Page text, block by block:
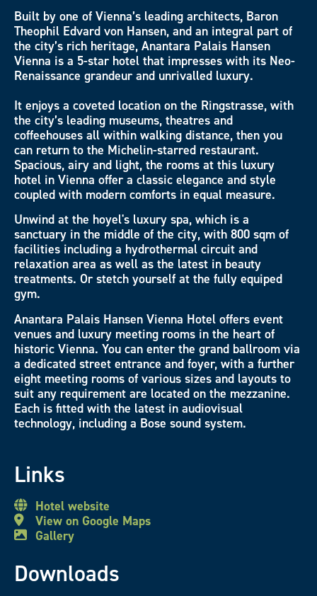
Built by one of Vienna’s leading architects, Baron
Theophil Edvard von Hansen, and an integral part of
the city’s rich heritage, Anantara Palais Hansen
Vienna is a 5-star hotel that impresses with its Neo-
Renaissance grandeur and unrivalled luxury.
It enjoys a coveted location on the Ringstrasse, with
the city’s leading museums, theatres and
coffeehouses all within walking distance, then you
can return to the Michelin-starred restaurant.
Spacious, airy and light, the rooms at this luxury
hotel in Vienna offer a classic elegance and style
coupled with modern comforts in equal measure.
Unwind at the hoyel's luxury spa, which is a
sanctuary in the middle of the city, with 800 sqm of
facilities including a hydrothermal circuit and
relaxation area as well as the latest in beauty
treatments. Or stetch yourself at the fully equiped
gym.
Anantara Palais Hansen Vienna Hotel offers event
venues and luxury meeting rooms in the heart of
historic Vienna. You can enter the grand ballroom via
a dedicated street entrance and foyer, with a further
eight meeting rooms of various sizes and layouts to
suit any requirement are located on the mezzanine.
Each is fitted with the latest in audiovisual
technology, including a Bose sound system.
Links
Hotel website
View on Google Maps
Gallery
Downloads